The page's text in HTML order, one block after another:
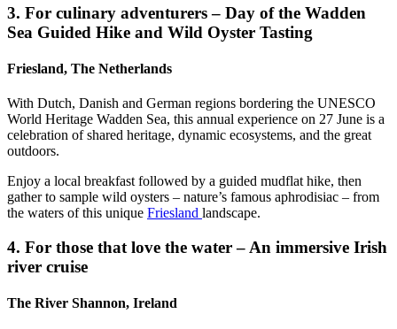
3. For culinary adventurers – Day of the Wadden
Sea Guided Hike and Wild Oyster Tasting
Friesland, The Netherlands
With Dutch, Danish and German regions bordering the UNESCO
World Heritage Wadden Sea, this annual experience on 27 June is a
celebration of shared heritage, dynamic ecosystems, and the great
outdoors.
Enjoy a local breakfast followed by a guided mudflat hike, then
gather to sample wild oysters – nature’s famous aphrodisiac – from
the waters of this unique Friesland landscape.
4. For those that love the water – An immersive Irish
river cruise
The River Shannon, Ireland